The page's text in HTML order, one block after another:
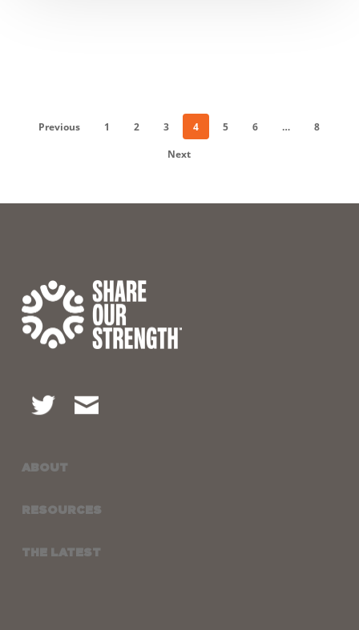
Previous 1 2 3 4 5 6 …
8
Next
ABOUT
RESOURCES
THE LATEST